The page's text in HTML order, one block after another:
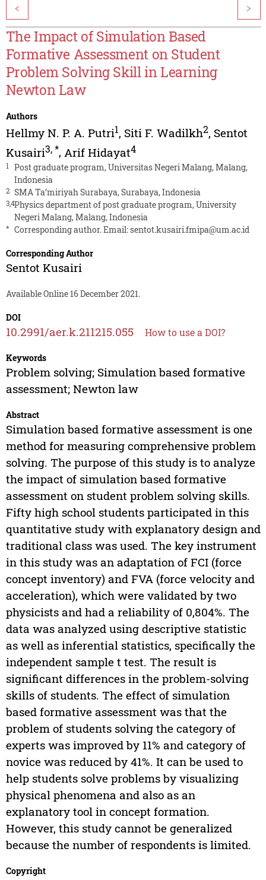
< >
The Impact of Simulation Based
Formative Assessment on Student
Problem Solving Skill in Learning
Newton Law
Authors
Hellmy N. P. A. Putri1, Siti F. Wadilkh2, Sentot
Kusairi3,*, Arif Hidayat4
1
Post graduate program, Universitas Negeri Malang, Malang,
Indonesia
2 SMA Ta’miriyah Surabaya, Surabaya, Indonesia
3,4Physics department of post graduate program, University
Negeri Malang, Malang, Indonesia
* Corresponding author. Email:sentot.kusairi.fmipa@um.ac.id
Corresponding Author
Sentot Kusairi
Available Online 16 December 2021.
DOI
10.2991/aer.k.211215.055 How to use a DOI?
Keywords
Problem solving; Simulation based formative
assessment; Newton law
Abstract
Simulation based formative assessment is one
method for measuring comprehensive problem
solving. The purpose of this study is to analyze
the impact of simulation based formative
assessment on student problem solving skills.
Fifty high school students participated in this
quantitative study with explanatory design and
traditional class was used. The key instrument
in this study was an adaptation of FCI (force
concept inventory) and FVA (force velocity and
acceleration), which were validated by two
physicists and had a reliability of 0,804%. The
data was analyzed using descriptive statistic
as well as inferential statistics, specifically the
independent sample t test. The result is
significant differences in the problem-solving
skills of students. The effect of simulation
based formative assessment was that the
problem of students solving the category of
experts was improved by 11% and category of
novice was reduced by 41%. It can be used to
help students solve problems by visualizing
physical phenomena and also as an
explanatory tool in concept formation.
However, this study cannot be generalized
because the number of respondents is limited.
Copyright